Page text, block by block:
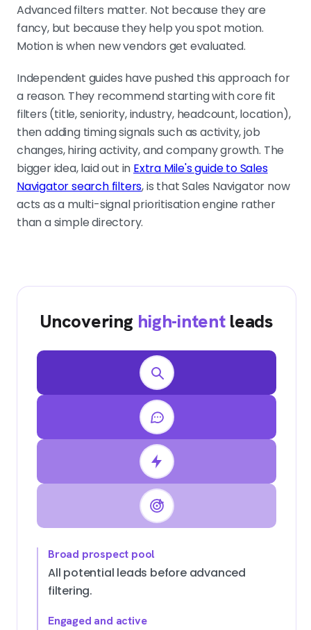
Advanced filters matter. Not because they are
fancy, but because they help you spot motion.
Motion is when new vendors get evaluated.
Independent guides have pushed this approach for
a reason. They recommend starting with core fit
filters (title, seniority, industry, headcount, location),
then adding timing signals such as activity, job
changes, hiring activity, and company growth. The
bigger idea, laid out in Extra Mile's guide to Sales
Navigator search filters, is that Sales Navigator now
acts as a multi-signal prioritisation engine rather
than a simple directory.
Uncovering high-intentleads
Broad prospect pool
All potential leads before advanced
filtering.
Engaged and active